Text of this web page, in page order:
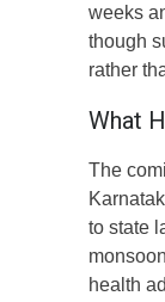
weeks
though
rather
What
The
to state
health